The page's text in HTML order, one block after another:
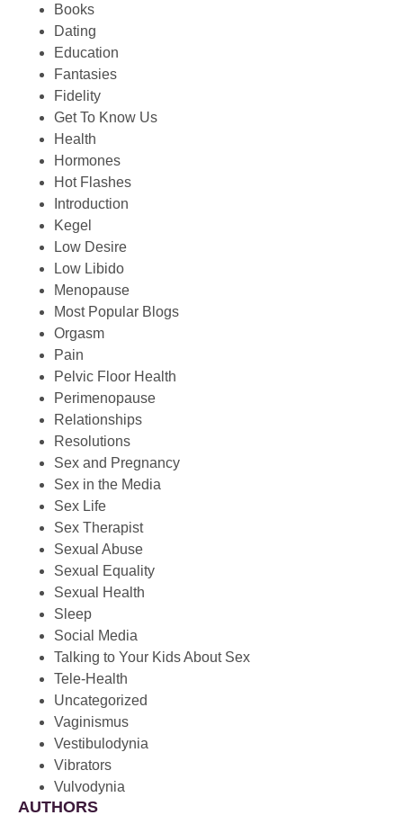
Books
Dating
Education
Fantasies
Fidelity
Get To Know Us
Health
Hormones
Hot Flashes
Introduction
Kegel
Low Desire
Low Libido
Menopause
Most Popular Blogs
Orgasm
Pain
Pelvic Floor Health
Perimenopause
Relationships
Resolutions
Sex and Pregnancy
Sex in the Media
Sex Life
Sex Therapist
Sexual Abuse
Sexual Equality
Sexual Health
Sleep
Social Media
Talking to Your Kids About Sex
Tele-Health
Uncategorized
Vaginismus
Vestibulodynia
Vibrators
Vulvodynia
AUTHORS